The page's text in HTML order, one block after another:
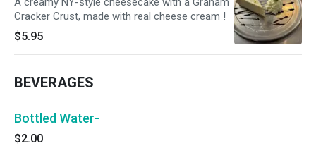
Cracker Crust, made with real cheese cream !
$5.95
BEVERAGES
Bottled Water-
$2.00